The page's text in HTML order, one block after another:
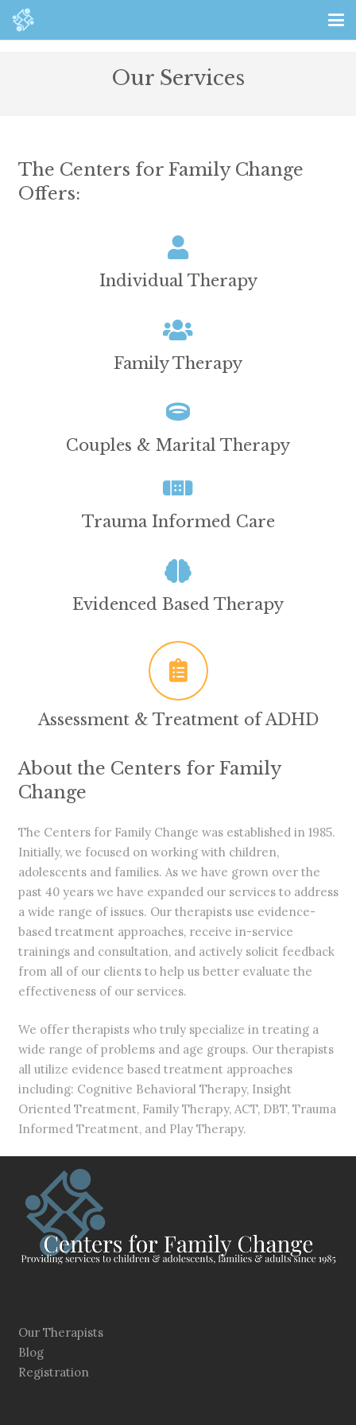
Our Services
The Centers for Family Change
Offers:
Individual Therapy
Family Therapy
Couples & Marital Therapy
Trauma Informed Care
Evidenced Based Therapy
Assessment & Treatment of ADHD
About the Centers for Family
Change
The Centers for Family Change was established in 1985.
Initially, we focused on working with children,
adolescents and families. As we have grown over the
past 40 years we have expanded our services to address
a wide range of issues. Our therapists use evidence-
based treatment approaches, receive in-service
trainings and consultation, and actively solicit feedback
from all of our clients to help us better evaluate the
effectiveness of our services.
We offer therapists who truly specialize in treating a
wide range of problems and age groups. Our therapists
all utilize evidence based treatment approaches
including: Cognitive Behavioral Therapy, Insight
Oriented Treatment, Family Therapy, ACT, DBT, Trauma
Informed Treatment, and Play Therapy.
Our Therapists
Blog
Registration